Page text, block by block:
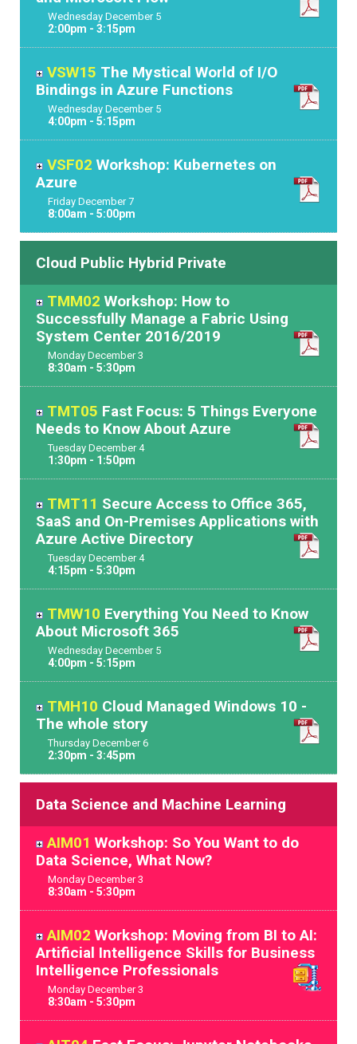
Wednesday December 5
2:00pm - 3:15pm
VSW15 The Mystical World of I/O
Bindings in Azure Functions
Wednesday December 5
4:00pm - 5:15pm
VSF02 Workshop: Kubernetes on
Azure
Friday December7
8:00am - 5:00pm
Cloud Public Hybrid Private
TMM02 Workshop: How to
Successfully Manage a Fabric Using
System Center 2016/2019
Monday December3
8:30am - 5:30pm
TMT05 Fast Focus: 5 Things Everyone
Needs to Know About Azure
Tuesday December4
1:30pm - 1:50pm
TMT11 Secure Access to Office 365,
SaaS and On-Premises Applications with
Azure Active Directory
Tuesday December4
4:15pm - 5:30pm
TMW10 Everything You Need to Know
About Microsoft 365
Wednesday December 5
4:00pm - 5:15pm
TMH10 Cloud Managed Windows 10 -
The whole story
Thursday December6
2:30pm - 3:45pm
Data Science and Machine Learning
AIM01 Workshop: So You Want to do
Data Science, What Now?
Monday December3
8:30am - 5:30pm
AIM02 Workshop: Moving from BI to AI:
Artificial Intelligence Skills for Business
Intelligence Professionals
Monday December3
8:30am - 5:30pm